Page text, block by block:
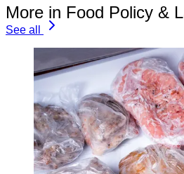
More in Food Policy &
See all